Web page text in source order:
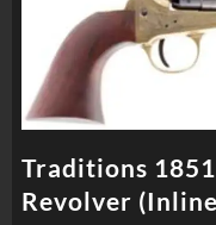
Traditions
Revolver